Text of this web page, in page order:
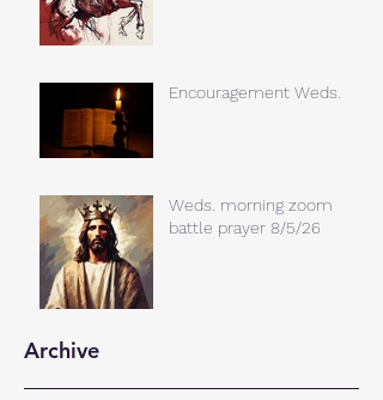
Encouragement Weds.
Weds. morning zoom
battle prayer 8/5/26
Archive